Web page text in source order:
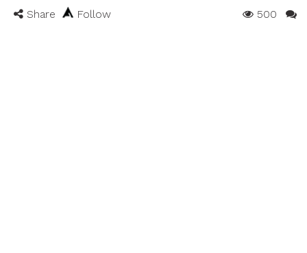
Share Follow 500